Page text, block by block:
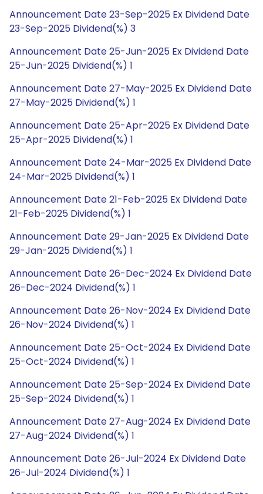
Announcement Date 23-Sep-2025 Ex Dividend Date
23-Sep-2025 Dividend(%) 3
Announcement Date 25-Jun-2025 Ex Dividend Date
25-Jun-2025 Dividend(%) 1
Announcement Date 27-May-2025 Ex Dividend Date
27-May-2025 Dividend(%) 1
Announcement Date 25-Apr-2025 Ex Dividend Date
25-Apr-2025 Dividend(%) 1
Announcement Date 24-Mar-2025 Ex Dividend Date
24-Mar-2025 Dividend(%) 1
Announcement Date 21-Feb-2025 Ex Dividend Date
21-Feb-2025 Dividend(%) 1
Announcement Date 29-Jan-2025 Ex Dividend Date
29-Jan-2025 Dividend(%) 1
Announcement Date 26-Dec-2024 Ex Dividend Date
26-Dec-2024 Dividend(%) 1
Announcement Date 26-Nov-2024 Ex Dividend Date
26-Nov-2024 Dividend(%) 1
Announcement Date 25-Oct-2024 Ex Dividend Date
25-Oct-2024 Dividend(%) 1
Announcement Date 25-Sep-2024 Ex Dividend Date
25-Sep-2024 Dividend(%) 1
Announcement Date 27-Aug-2024 Ex Dividend Date
27-Aug-2024 Dividend(%) 1
Announcement Date 26-Jul-2024 Ex Dividend Date
26-Jul-2024 Dividend(%) 1